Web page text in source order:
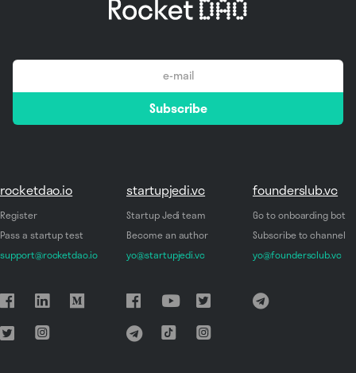
email
*
Subscribe
rocketdao.io
Register
Pass a startup test
support@rocketdao.io
startupjedi.vc
Startup Jedi team
Become an author
yo@startupjedi.vc
founderslub.vc
Go to onboarding bot
Subscribe to channel
yo@foundersclub.vc